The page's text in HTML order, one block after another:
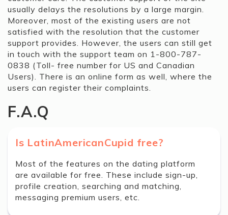
usually delays the resolutions by a large margin.
Moreover, most of the existing users are not
satisfied with the resolution that the customer
support provides. However, the users can still get
in touch with the support team on 1-800-787-
0838 (Toll- free number for US and Canadian
Users). There is an online form as well, where the
users can register their complaints.
F.A.Q
Is LatinAmericanCupid free?
Most of the features on the dating platform
are available for free. These include sign-up,
profile creation, searching and matching,
messaging premium users, etc.